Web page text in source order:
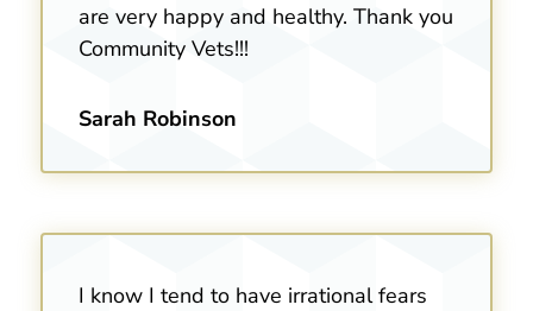
are very happy and healthy. Thank you
Community Vets!!!
Sarah Robinson
I know I tend to have irrational fears